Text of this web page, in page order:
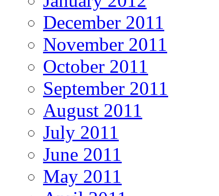
December 2011
November 2011
October 2011
September 2011
August 2011
July 2011
June 2011
May 2011